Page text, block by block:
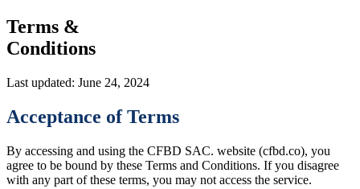
Terms &
Conditions
Last updated: June 24, 2024
Acceptance of Terms
By accessing and using the CFBD SAC. website (cfbd.co), you
agree to be bound by these Terms and Conditions. If you disagree
with any part of these terms, you may not access the service.